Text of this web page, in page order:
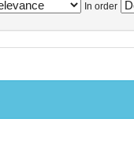
In order